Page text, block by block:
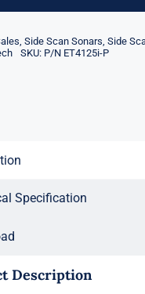
Scan
, Side Scan Sonars, Side
SKU: P/N ET4125i-P
Specification
Description